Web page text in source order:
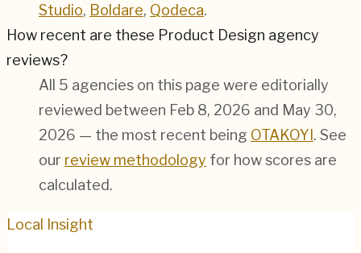
Studio, Boldare, Qodeca.
How recent are these Product Design agency
reviews?
All 5 agencies on this page were editorially
reviewed between Feb 8, 2026 and May 30,
2026 — the most recent being OTAKOYI . See
our review methodology for how scores are
calculated.
Local Insight